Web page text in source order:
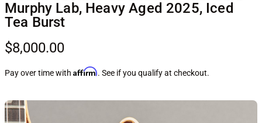
Murphy Lab, Heavy Aged 2025, Iced
Tea Burst
$8,000.00
Pay over time with Affirm. See if you qualify at checkout.